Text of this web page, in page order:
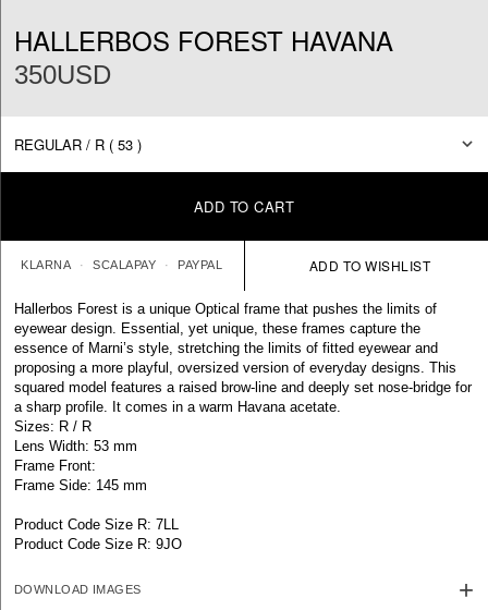
HALLERBOS FOREST HAVANA
350USD
ADD TO CART
KLARNA SCALAPAY PAYPAL
Hallerbos Forest is a unique Optical frame that pushes the limits of
eyewear design. Essential, yet unique, these frames capture the
essence of Marni’s style, stretching the limits of fitted eyewear and
proposing a more playful, oversized version of everyday designs. This
squared model features a raised brow-line and deeply set nose-bridge for
a sharp profile. It comes in a warm Havana acetate.
Sizes: R / R
Lens Width: 53 mm
Frame Front:
Frame Side: 145 mm
Product Code Size R: 7LL
Product Code Size R: 9JO
DOWNLOAD IMAGES